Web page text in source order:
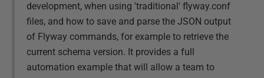
development, when using 'traditional' flyway.conf
files, and how to save and parse the JSON output
of Flyway commands, for example to retrieve the
current schema version. It provides a full
automation example that will allow a team to